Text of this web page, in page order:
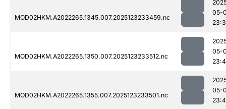
MOD02HKM.A2022265.1345.007.2025123233459.nc
05-
MOD02HKM.A2022265.1350.007.2025123233512.nc
05-
MOD02HKM.A2022265.1355.007.2025123233501.nc
05-